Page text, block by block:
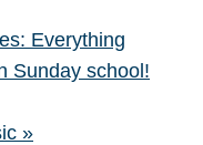
Everything
Sunday school!
»